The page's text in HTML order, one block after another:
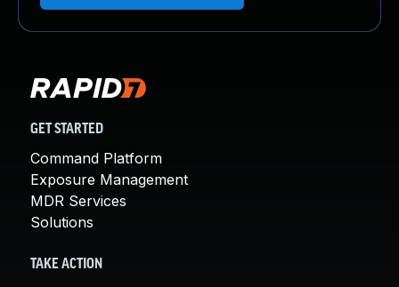
GET STARTED
Command Platform
Exposure Management
MDR Services
Solutions
TAKE ACTION